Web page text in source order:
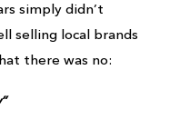
simply didn’t
selling local brands
there was no: